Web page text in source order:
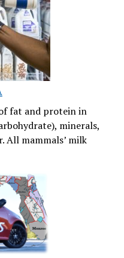
fat and protein in
minerals,
All mammals’ milk